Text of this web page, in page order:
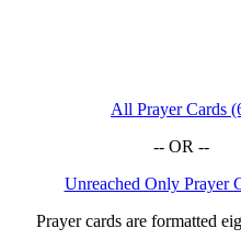
All Prayer Cards
-- OR --
Unreached Only Prayer
Prayer cards are formatted